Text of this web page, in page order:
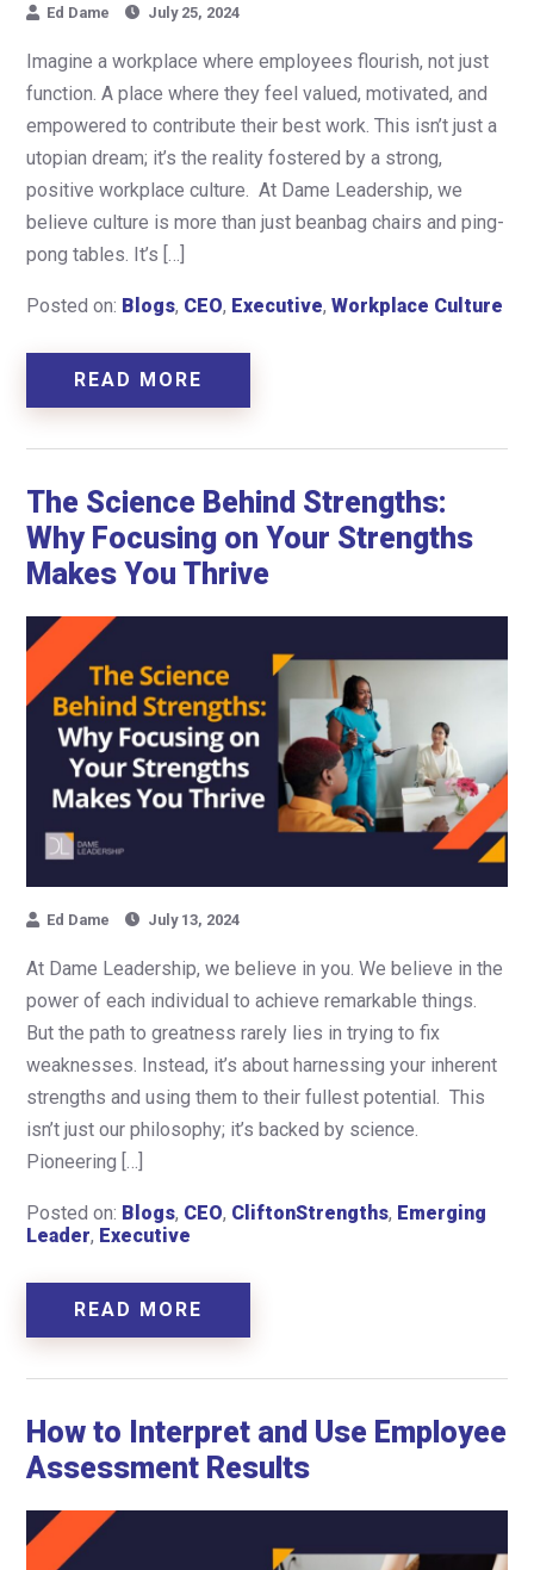
Ed Dame July 25, 2024
Imagine a workplace where employees flourish, not just
function. A place where they feel valued, motivated, and
empowered to contribute their best work. This isn’t just a
utopian dream; it’s the reality fostered by a strong,
positive workplace culture. At Dame Leadership, we
believe culture is more than just beanbag chairs and ping-
pong tables. It’s […]
Posted on: Blogs, CEO, Executive, Workplace Culture
READ MORE
The Science Behind Strengths:
Why Focusing on Your Strengths
Makes You Thrive
Ed Dame July 13, 2024
At Dame Leadership, we believe in you. We believe in the
power of each individual to achieve remarkable things.
But the path to greatness rarely lies in trying to fix
weaknesses. Instead, it’s about harnessing your inherent
strengths and using them to their fullest potential. This
isn’t just our philosophy; it’s backed by science.
Pioneering […]
Posted on: Blogs, CEO, CliftonStrengths, Emerging
Leader, Executive
READ MORE
How to Interpret and Use Employee
Assessment Results